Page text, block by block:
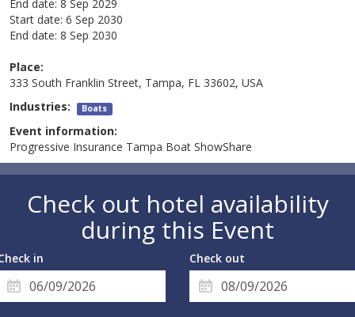
End date: 8 Sep 2029
Start date: 6 Sep 2030
End date: 8 Sep 2030
Place:
333 South Franklin Street, Tampa, FL 33602, USA
Industries: Boats
Event information:
Progressive Insurance Tampa Boat ShowShare
Check out hotel availability
during this Event
in Check out